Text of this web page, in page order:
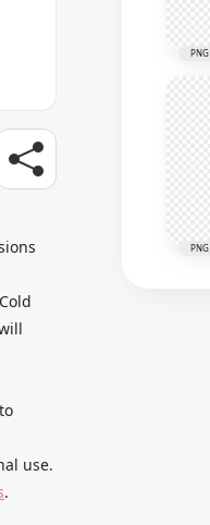
use.
.
PNG
PNG